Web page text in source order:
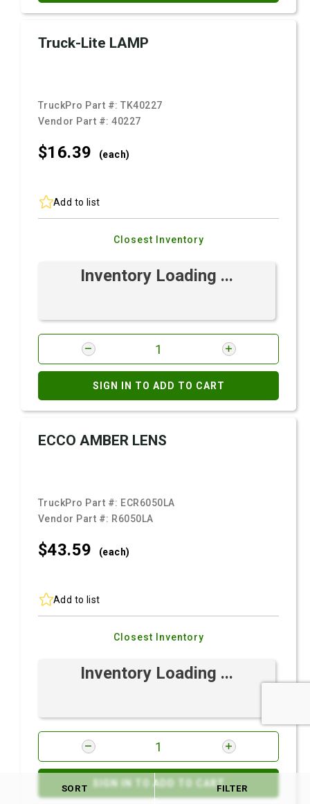
Truck-Lite LAMP
TruckPro Part #:TK40227
Vendor Part #:40227
$16.39 (each)
Add to list
Closest Inventory
Inventory Loading ...
SIGN IN TO ADD TO CART
ECCO AMBER LENS
TruckPro Part #: ECR6050LA
Vendor Part #: R6050LA
$43.59 (each)
Add to list
Closest Inventory
Inventory Loading ...
SIGN IN TO ADD TO CART
SORT FILTER